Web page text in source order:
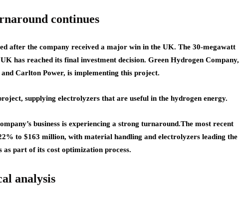
continues
after the company received a major win in the UK. The 30-megawatt
has reached its final investment decision. Green Hydrogen Company,
Carlton Power, is implementing this project.
supplying electrolyzers that are useful in the hydrogen energy.
business is experiencing a strong turnaround.The most recent
to $163 million, with material handling and electrolyzers leading the
part of its cost optimization process.
analysis